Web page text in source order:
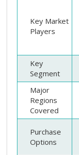
Key Market
Players
Key
Segment
Major
Regions
Covered
Purchase
Options